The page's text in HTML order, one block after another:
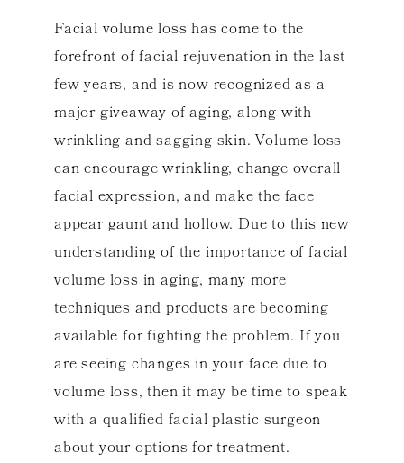
Facial volume loss has come to the
forefront of facial rejuvenation in the last
few years, and is now recognized as a
major giveaway of aging, along with
wrinkling and sagging skin. Volume loss
can encourage wrinkling, change overall
facial expression, and make the face
appear gaunt and hollow. Due to this new
understanding of the importance of facial
volume loss in aging, many more
techniques and products are becoming
available for fighting the problem. If you
are seeing changes in your face due to
volume loss, then it may be time to speak
with a qualified facial plastic surgeon
about your options for treatment.